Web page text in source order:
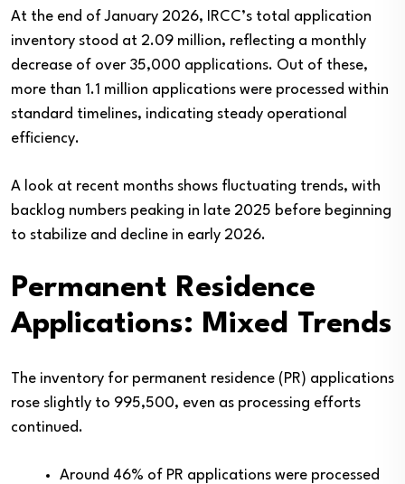
At the end of January 2026, IRCC’s total application
inventory stood at 2.09 million, reflecting a monthly
decrease of over 35,000 applications. Out of these,
more than 1.1 million applications were processed within
standard timelines, indicating steady operational
efficiency.
A look at recent months shows fluctuating trends, with
backlog numbers peaking in late 2025 before beginning
to stabilize and decline in early 2026.
Permanent Residence
Applications: Mixed Trends
The inventory for permanent residence (PR) applications
rose slightly to 995,500, even as processing efforts
continued.
Around 46% of PR applications were processed